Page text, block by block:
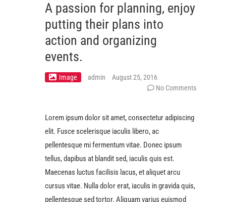
A passion for planning, enjoy
putting their plans into
action and organizing
events.
Image admin
August 25, 2016
No Comments
Lorem ipsum dolor sit amet, consectetur adipiscing
elit. Fusce scelerisque iaculis libero, ac
pellentesque mi fermentum vitae. Donec ipsum
tellus, dapibus at blandit sed, iaculis quis est.
Maecenas luctus facilisis lacus, et aliquet arcu
cursus vitae. Nulla dolor erat, iaculis in gravida quis,
pellentesque sed tortor. Aliquam varius euismod